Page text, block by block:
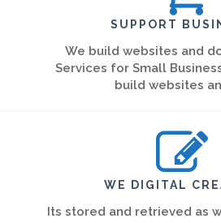
SUPPORT
We build websites and
Services for Small
build websites
WE DIGITAL
Its stored and retrieved as